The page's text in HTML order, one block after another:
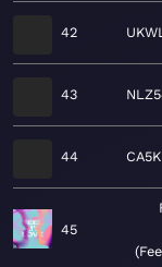
42
43
44
45